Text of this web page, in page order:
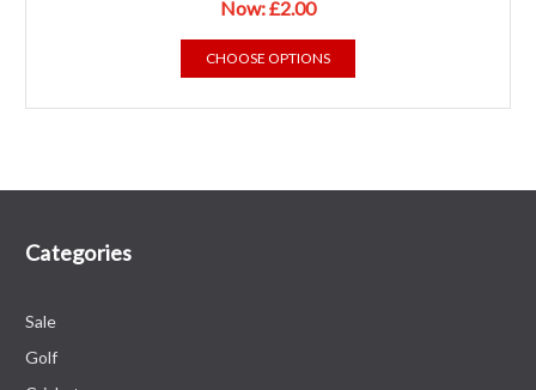
Now:£2.00
CHOOSE OPTIONS
Categories
Sale
Golf